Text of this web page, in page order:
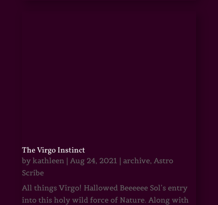
The Virgo Instinct
by kathleen| Aug 24, 2021 | archive, Astro
Scribe
All things Virgo! Hallowed Beeeeee Sol’s entry
into this holy wild force of Nature. Along with